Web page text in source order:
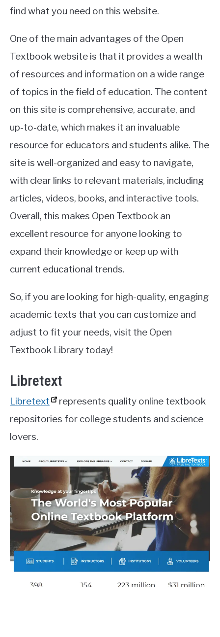
find what you need on this website.
One of the main advantages of the Open
Textbook website is that it provides a wealth
of resources and information on a wide range
of topics in the field of education. The content
on this site is comprehensive, accurate, and
up-to-date, which makes it an invaluable
resource for educators and students alike. The
site is well-organized and easy to navigate,
with clear links to relevant materials, including
articles, videos, books, and interactive tools.
Overall, this makes Open Textbook an
excellent resource for anyone looking to
expand their knowledge or keep up with
current educational trends.
So, if you are looking for high-quality, engaging
academic texts that you can customize and
adjust to fit your needs, visit the Open
Textbook Library today!
Libretext
Libretext
represents quality online textbook
repositories for college students and science
lovers.